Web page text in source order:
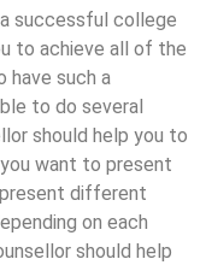
successful college
to achieve all of the
have such a
to do several
should help you to
want to present
different
on each
should help